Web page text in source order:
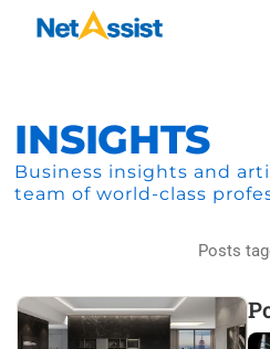
INSIGHTS
Business insights and
team of world-class
Posts